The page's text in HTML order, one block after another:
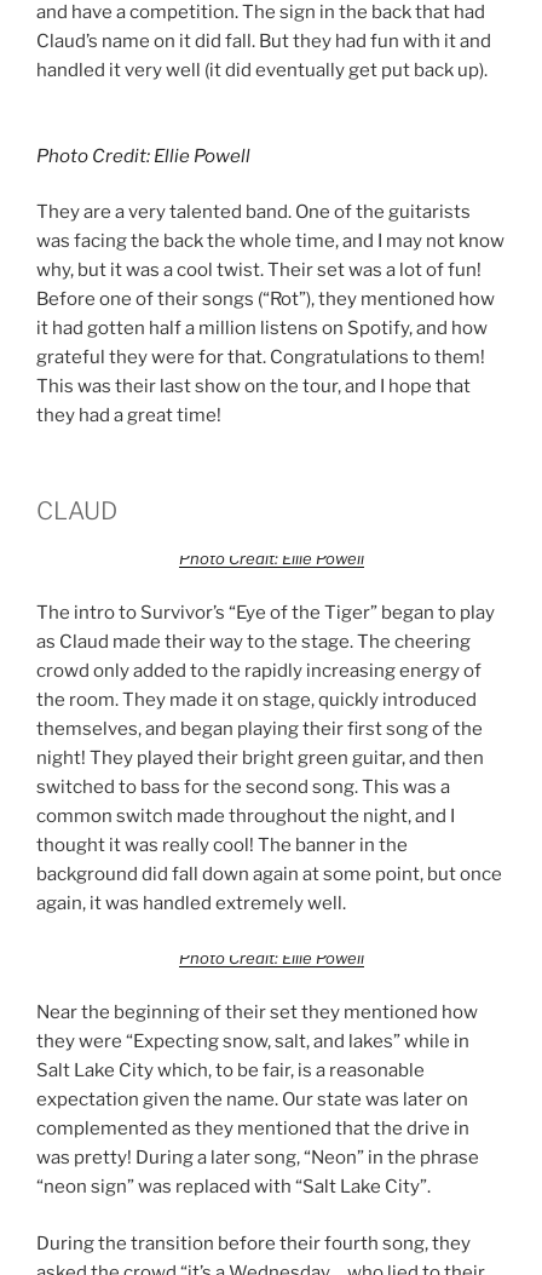
and have a competition. The sign in the back that had
Claud’s name on it did fall. But they had fun with it and
handled it very well (it did eventually get put back up).
Photo Credit: Ellie Powell
They are a very talented band. One of the guitarists
was facing the back the whole time, and I may not know
why, but it was a cool twist. Their set was a lot of fun!
Before one of their songs (“Rot”), they mentioned how
it had gotten half a million listens on Spotify, and how
grateful they were for that. Congratulations to them!
This was their last show on the tour, and I hope that
they had a great time!
CLAUD
Photo Credit: Ellie Powell
The intro to Survivor’s “Eye of the Tiger” began to play
as Claud made their way to the stage. The cheering
crowd only added to the rapidly increasing energy of
the room. They made it on stage, quickly introduced
themselves, and began playing their first song of the
night! They played their bright green guitar, and then
switched to bass for the second song. This was a
common switch made throughout the night, and I
thought it was really cool! The banner in the
background did fall down again at some point, but once
again, it was handled extremely well.
Photo Credit: Ellie Powell
Near the beginning of their set they mentioned how
they were “Expecting snow, salt, and lakes” while in
Salt Lake City which, to be fair, is a reasonable
expectation given the name. Our state was later on
complemented as they mentioned that the drive in
was pretty! During a later song, “Neon” in the phrase
“neon sign” was replaced with “Salt Lake City”.
During the transition before their fourth song, they